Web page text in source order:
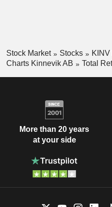
Stock Market Stocks
KINV
Charts Kinnevik AB
Total
More than 20 years
at your side